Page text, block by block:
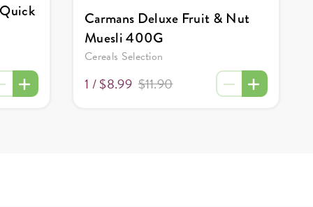
Carmans Deluxe Fruit & Nut
Muesli 400G
Cereals Selection
1 /$8.99 $11.90